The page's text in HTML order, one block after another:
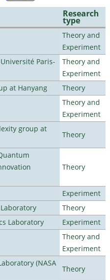
Research
type
Theory and
Experiment
Paris-
Theory and
Experiment
at Hanyang
Theory
Theory and
Experiment
group at
Theory
Theory
Experiment
Theory
Laboratory
Experiment
Theory and
Experiment
(NASA
Theory